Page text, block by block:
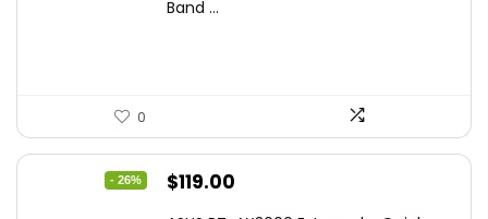
Band ...
0
- 26%
Original
$119.00